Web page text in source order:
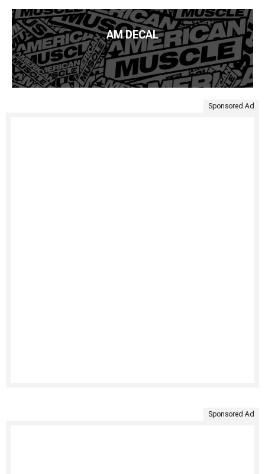
AM DECAL
Sponsored Ad
Sponsored Ad